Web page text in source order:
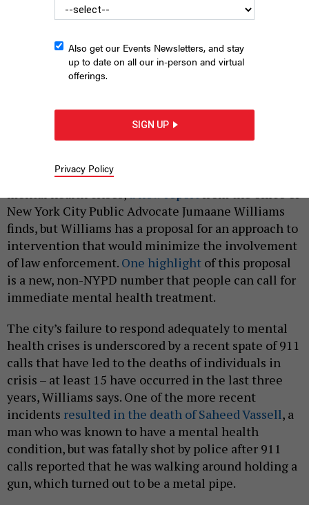
New York City is failing individuals experiencing
mental health crises,a new reportfrom the office of
New York City Public Advocate Jumaane Williams
finds, but Williams has a proposal for an approach to
intervention that would minimize the involvement
of law enforcement. One highlight of this proposal
is a new, non-NYPD number that people can call for
immediate mental health treatment.
The city’s failure to respond adequately to mental
health crises is underscored by a recent spate of 911
calls that have led to the deaths of individuals in
crisis – at least 15 have occurred in the last three
years, Williams says. One of the more recent
incidents resulted in the death of Saheed Vassell, a
man who was known to have a mental health
condition, but was fatally shot by police after 911
calls reported that he was walking around holding a
gun, which turned out to be a metal pipe.
Also get our Events Newsletters, and stay
up to date on all our in-person and virtual
offerings.
SIGN UP
Privacy Policy